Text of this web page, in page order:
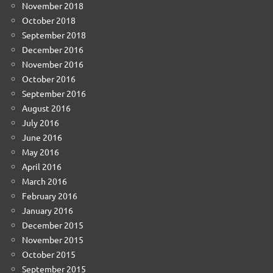
November 2018
October 2018
September 2018
December 2016
November 2016
October 2016
September 2016
August 2016
July 2016
June 2016
May 2016
April 2016
March 2016
February 2016
January 2016
December 2015
November 2015
October 2015
September 2015